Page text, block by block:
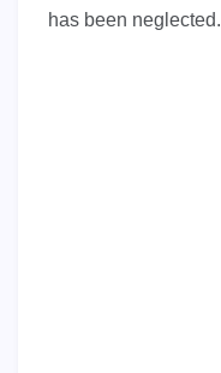
has been neglected.